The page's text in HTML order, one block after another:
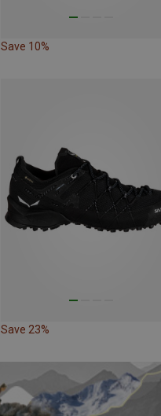
Save 10%
Save 23%